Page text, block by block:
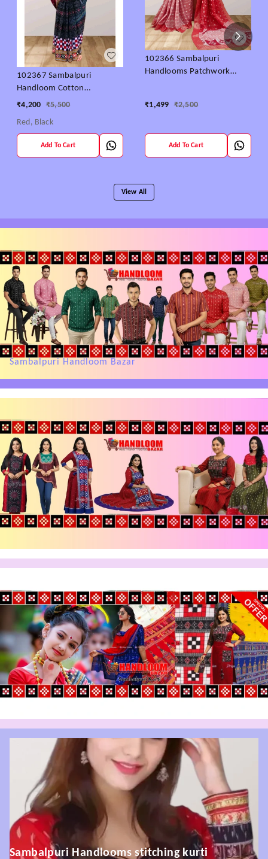
102367 Sambalpuri
Handloom Cotton
patchwork saree with
₹4,200 ₹5,500
Red, Black
Add To Cart
102366 Sambalpuri
Handlooms Patchwork
₹1,499 ₹2,500
Add To Cart
View All
Sambalpuri Handloom Bazar
Sambalpuri Handlooms stitching kurti